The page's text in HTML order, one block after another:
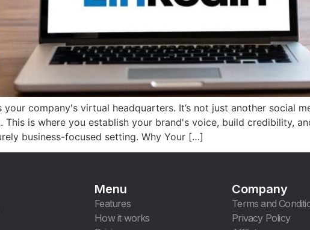
your company's virtual headquarters. It’s not just another social
is where you establish your brand's voice, build credibility,
business-focused setting. Why Your […]
Menu
Features
How it works
Company
Terms and
Privacy Policy